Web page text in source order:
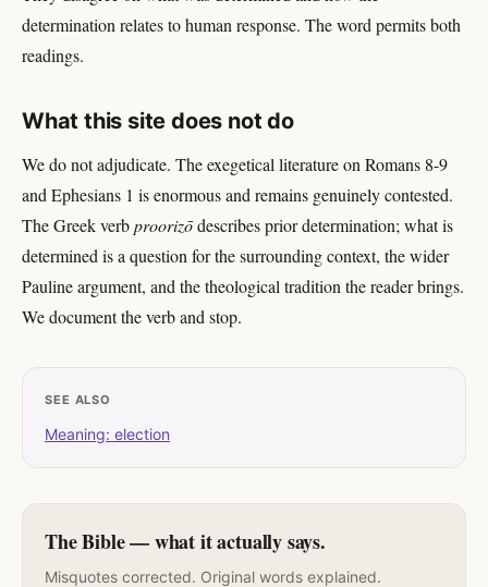
determination relates to human response. The word permits both
readings.
What this site does not do
We do not adjudicate. The exegetical literature on Romans 8-9
and Ephesians 1 is enormous and remains genuinely contested.
The Greek verbproorizōdescribes prior determination; what is
determined is a question for the surrounding context, the wider
Pauline argument, and the theological tradition the reader brings.
We document the verb and stop.
SEE ALSO
Meaning: election
The Bible — what it actually says.
Misquotes corrected. Original words explained.